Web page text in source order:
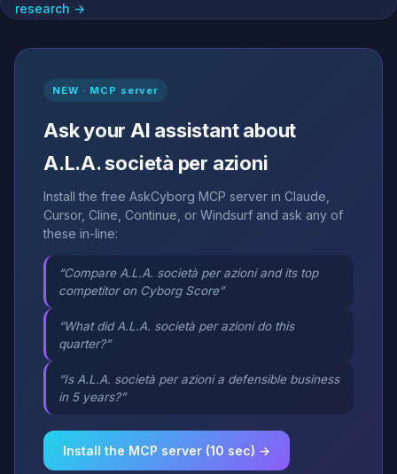
research →
NEW · MCP server
Ask your AI assistant about
A.L.A. società per azioni
Install the free AskCyborg MCP server in Claude,
Cursor, Cline, Continue, or Windsurf and ask any of
these in-line:
“Compare A.L.A. società per azioni and its top
competitor on Cyborg Score”
“What did A.L.A. società per azioni do this
quarter?”
“Is A.L.A. società per azioni a defensible business
in 5 years?”
Install the MCP server (10 sec) →